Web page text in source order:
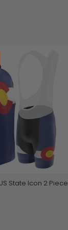
State Icon 2 Piece